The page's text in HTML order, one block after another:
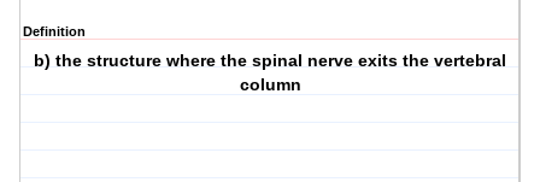
Definition
b) the structure where the spinal nerve exits the vertebral
column